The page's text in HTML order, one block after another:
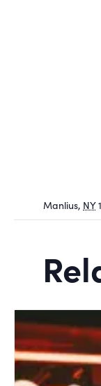
Manlius, NY